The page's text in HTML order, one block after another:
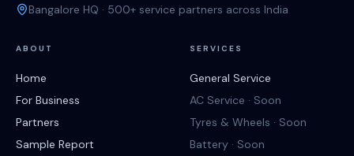
Bangalore HQ · 500+ service partners across India
ABOUT
Home
For Business
Partners
Sample Report
SERVICES
General Service
AC Service · Soon
Tyres & Wheels · Soon
Battery · Soon